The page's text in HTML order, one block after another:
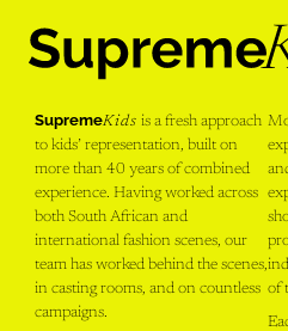
SupremeKids is a fresh approach
to kids’ representation, built on
more than 40 years of combined
experience. Having worked across
both South African and
international fashion scenes, our
team has worked behind the scenes,
in casting rooms, and on countless
campaigns.
of